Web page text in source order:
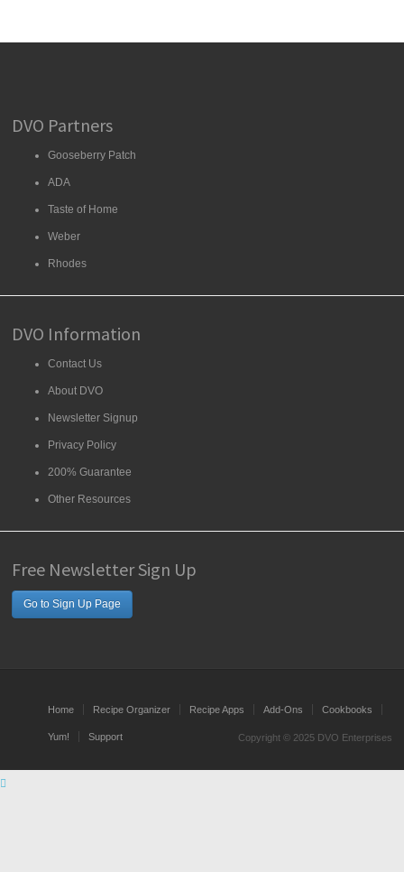
DVO Partners
Gooseberry Patch
ADA
Taste of Home
Weber
Rhodes
DVO Information
Contact Us
About DVO
Newsletter Signup
Privacy Policy
200% Guarantee
Other Resources
Free Newsletter Sign Up
Go to Sign Up Page
Home Recipe Organizer Recipe Apps Add-Ons Cookbooks
Yum! Support Copyright © 2025 DVO Enterprises